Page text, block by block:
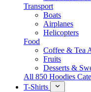
Transport
Boats
Airplanes
Helicopters
Food
Coffee & Tea
Fruits
Desserts &
All 850 Hoodies
T-Shirts